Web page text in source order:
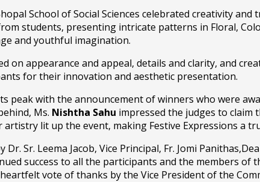
School of Social Sciences celebrated creativity
students, presenting intricate patterns in Floral,
and youthful imagination.
on appearance and appeal, details and clarity, and
for their innovation and aesthetic presentation.
peak with the announcement of winners who were
Ms. Nishtha Sahu impressed the judges to claim
lit up the event, making Festive Expressions a
Sr. Leema Jacob, Vice Principal, Fr. Jomi
success to all the participants and the members of
vote of thanks by the Vice President of the